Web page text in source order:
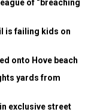
of “breaching
is failing kids on
onto Hove beach
yards from
exclusive street